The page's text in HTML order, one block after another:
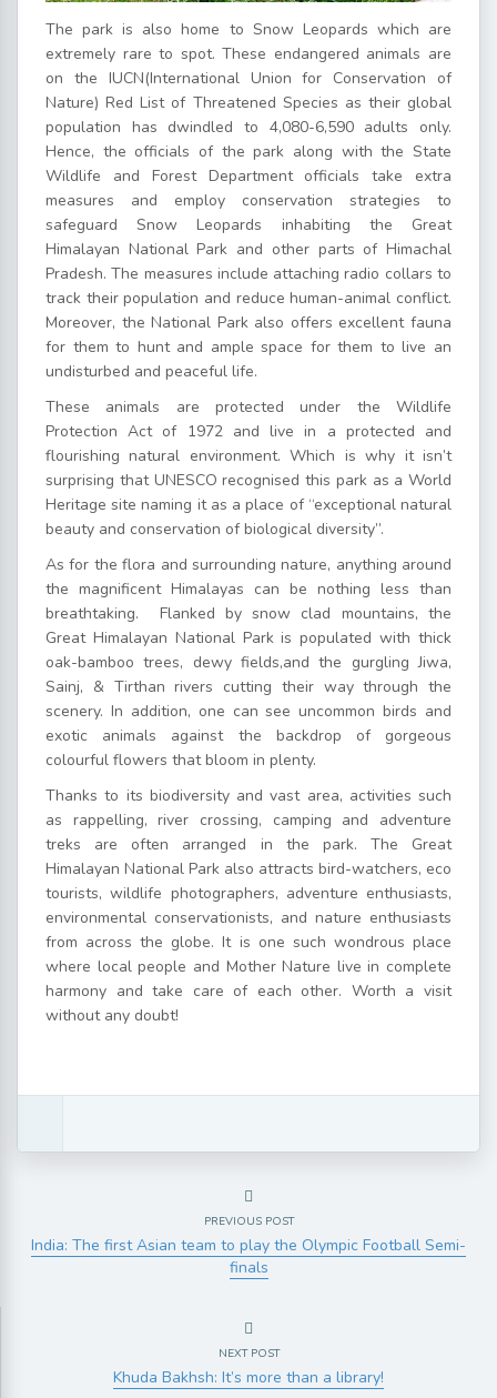
The park is also home to Snow Leopards which are
extremely rare to spot. These endangered animals are
on the IUCN(International Union for Conservation of
Nature) Red List of Threatened Species as their global
population has dwindled to 4,080-6,590 adults only.
Hence, the officials of the park along with the State
Wildlife and Forest Department officials take extra
measures and employ conservation strategies to
safeguard Snow Leopards inhabiting the Great
Himalayan National Park and other parts of Himachal
Pradesh. The measures include attaching radio collars to
track their population and reduce human-animal conflict.
Moreover, the National Park also offers excellent fauna
for them to hunt and ample space for them to live an
undisturbed and peaceful life.
These animals are protected under the Wildlife
Protection Act of 1972 and live in a protected and
flourishing natural environment. Which is why it isn’t
surprising that UNESCO recognised this park as a World
Heritage site naming it as a place of “exceptional natural
beauty and conservation of biological diversity”.
As for the flora and surrounding nature, anything around
the magnificent Himalayas can be nothing less than
breathtaking. Flanked by snow clad mountains, the
Great Himalayan National Park is populated with thick
oak-bamboo trees, dewy fields,and the gurgling Jiwa,
Sainj, & Tirthan rivers cutting their way through the
scenery. In addition, one can see uncommon birds and
exotic animals against the backdrop of gorgeous
colourful flowers that bloom in plenty.
Thanks to its biodiversity and vast area, activities such
as rappelling, river crossing, camping and adventure
treks are often arranged in the park. The Great
Himalayan National Park also attracts bird-watchers, eco
tourists, wildlife photographers, adventure enthusiasts,
environmental conservationists, and nature enthusiasts
from across the globe. It is one such wondrous place
where local people and Mother Nature live in complete
harmony and take care of each other. Worth a visit
without any doubt!
PREVIOUS POST
India: The first Asian team to play the Olympic Football Semi-
finals
NEXT POST
Khuda Bakhsh: It’s more than a library!